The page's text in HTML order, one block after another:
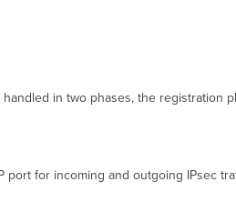
in two phases, the registration
port for incoming and outgoing IPsec